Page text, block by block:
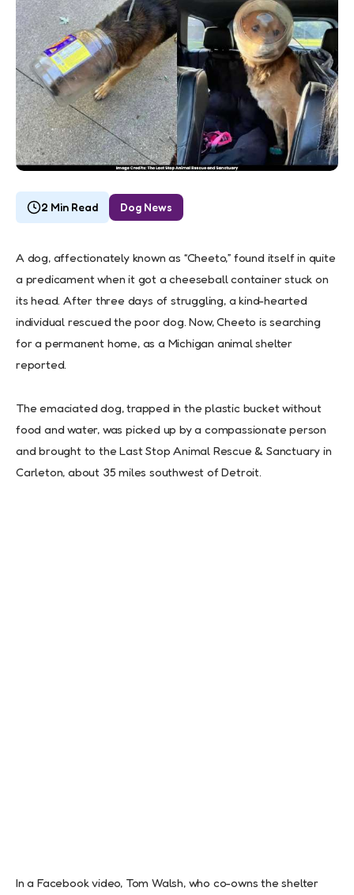
2 Min Read Dog News
A dog, affectionately known as “Cheeto,” found itself in quite
a predicament when it got a cheeseball container stuck on
its head. After three days of struggling, a kind-hearted
individual rescued the poor dog. Now, Cheeto is searching
for a permanent home, as a Michigan animal shelter
reported.
The emaciated dog, trapped in the plastic bucket without
food and water, was picked up by a compassionate person
and brought to the Last Stop Animal Rescue & Sanctuary in
Carleton, about 35 miles southwest of Detroit.
In a Facebook video, Tom Walsh, who co-owns the shelter